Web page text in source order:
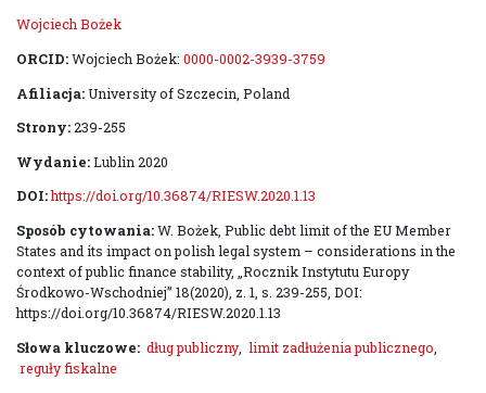
Wojciech Bożek
ORCID:Wojciech Bożek: 0000-0002-3939-3759
Afiliacja:University of Szczecin, Poland
Strony:239-255
Wydanie:Lublin 2020
DOI:https://doi.org/10.36874/RIESW.2020.1.13
Sposób cytowania:W. Bożek, Public debt limit of the EU Member
States and its impact on polish legal system – considerations in the
context of public finance stability, „Rocznik Instytutu Europy
Środkowo-Wschodniej” 18(2020), z. 1, s. 239-255, DOI:
https://doi.org/10.36874/RIESW.2020.1.13
Słowa kluczowe: dług publiczny, limit zadłużenia publicznego
reguły fiskalne